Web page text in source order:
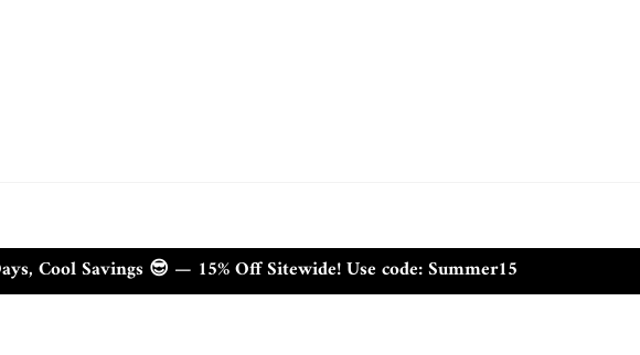
Cool Savings 😎 — 15% Off Sitewide! Use code: Summer15